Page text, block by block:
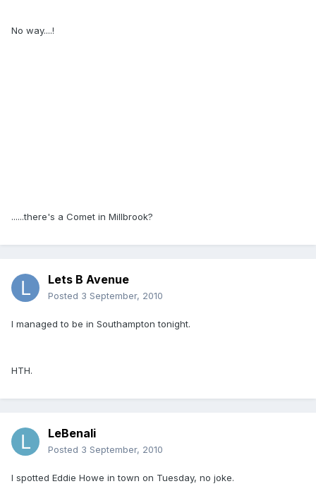
No way....!
......there's a Comet in Millbrook?
Lets B Avenue
Posted 3 September, 2010
I managed to be in Southampton tonight.
HTH.
LeBenali
Posted 3 September, 2010
I spotted Eddie Howe in town on Tuesday, no joke.